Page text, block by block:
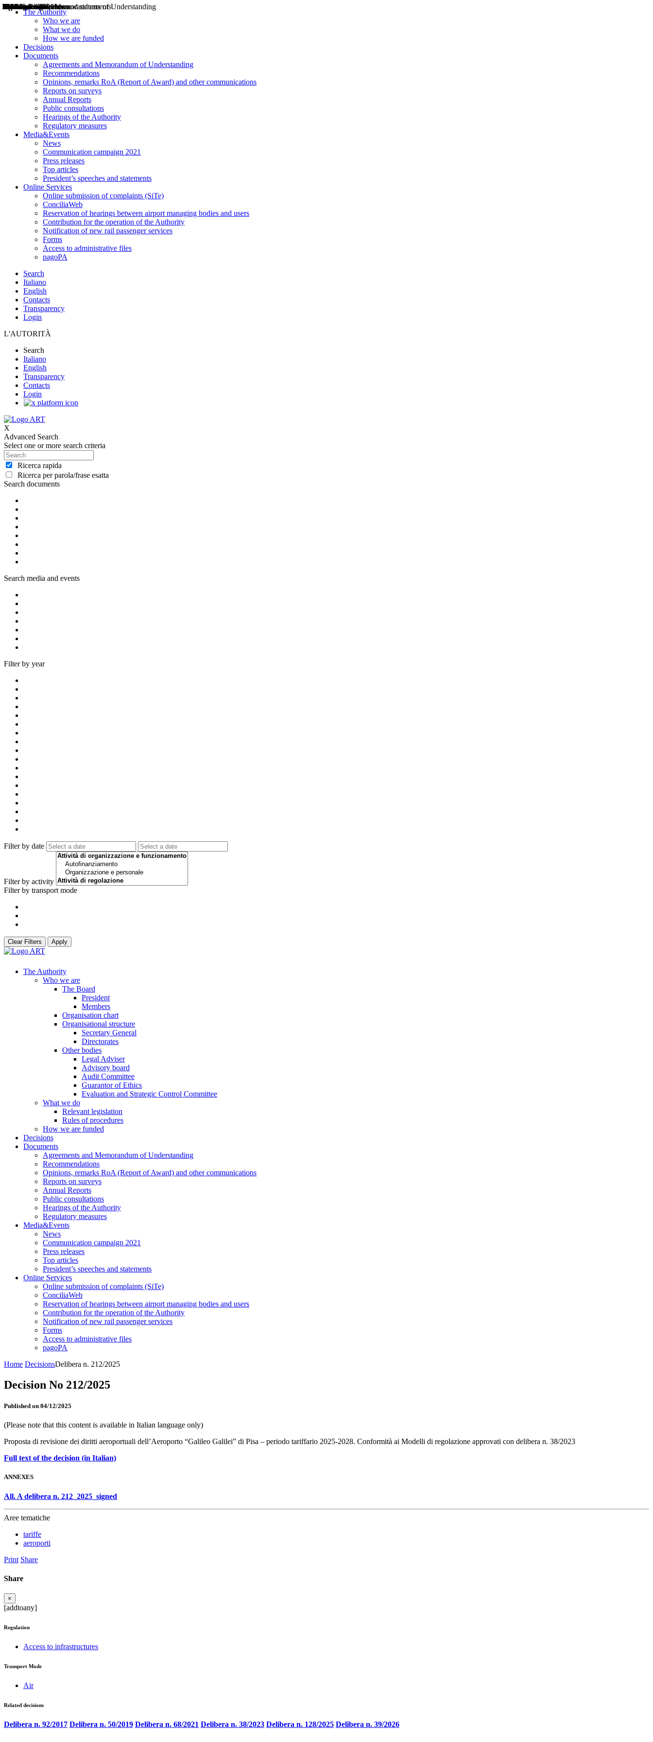
The Authority
Who we are
What we do
How we are funded
Decisions
Documents
Agreements and Memorandum of Understanding
Recommendations
Opinions, remarks RoA (Report of Award) and other communications
Reports on surveys
Annual Reports
Public consultations
Hearings of the Authority
Regulatory measures
Media&Events
News
Communication campaign 2021
Press releases
Top articles
President’s speeches and statements
Online Services
Online submission of complaints (SiTe)
ConciliaWeb
Reservation of hearings between airport managing bodies and users
Contribution for the operation of the Authority
Notification of new rail passenger services
Forms
Access to administrative files
pagoPA
Search
Italiano
English
Contacts
Transparency
Login
L'AUTORITÀ
Search
Italiano
English
Transparency
Contacts
Login
X
Advanced Search
Select one or more search criteria
Ricerca rapida
Ricerca per parola/frase esatta
Search documents
Decisions
Opinions
Public consultations
Hearings
Recommendations
Agreements and Memorandums of Understanding
Relazioni annuali
Misure di regolazione
Search media and events
News
Press Releases
Bollettini ART
Convegni ART
President’s interviews
Top articles
President’s speeches and statements
Filter by year
2004
2005
2010
2013
2014
2015
2016
2017
2018
2019
202
2020
2021
2022
2023
2024
2025
2026
Filter by date
Filter by activity
Filter by transport mode
Aereo
Marittimo
Terrestre
Clear Filters Apply
The Authority
Who we are
The Board
President
Members
Organisation chart
Organisational structure
Secretary General
Directorates
Other bodies
Legal Adviser
Advisory board
Audit Committee
Guarantor of Ethics
Evaluation and Strategic Control Committee
What we do
Relevant legislation
Rules of procedures
How we are funded
Decisions
Documents
Agreements and Memorandum of Understanding
Recommendations
Opinions, remarks RoA (Report of Award) and other communications
Reports on surveys
Annual Reports
Public consultations
Hearings of the Authority
Regulatory measures
Media&Events
News
Communication campaign 2021
Press releases
Top articles
President’s speeches and statements
Online Services
Online submission of complaints (SiTe)
ConciliaWeb
Reservation of hearings between airport managing bodies and users
Contribution for the operation of the Authority
Notification of new rail passenger services
Forms
Access to administrative files
pagoPA
Home DecisionsDelibera n. 212/2025
Decision No 212/2025
Published on 04/12/2025
(Please note that this content is available in Italian language only)
Proposta di revisione dei diritti aeroportuali dell’Aeroporto “Galileo Galilei” di Pisa – periodo tariffario 2025-2028. Conformità ai Modelli di regolazione approvati con delibera n. 38/2023
Full text of the decision (in Italian)
ANNEXES
All. A delibera n. 212_2025_signed
Aree tematiche
tariffe
aeroporti
Print Share
Share
×
[addtoany]
Regulation
Access to infrastructures
Transport Mode
Air
Related decisions
Delibera n. 92/2017 Delibera n. 50/2019 Delibera n. 68/2021 Delibera n. 38/2023 Delibera n. 128/2025 Delibera n. 39/2026